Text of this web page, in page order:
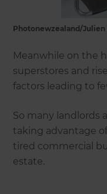
Photonewzealand/Julien
Meanwhile on the
superstores and
factors leading to
So many landlords
taking advantage
tired commercial
estate.